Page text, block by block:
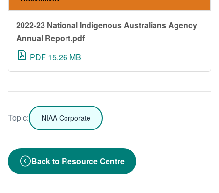
2022-23 National Indigenous Australians Agency
Annual Report.pdf
PDF 15.26 MB
Topic: NIAA Corporate
Back to Resource Centre